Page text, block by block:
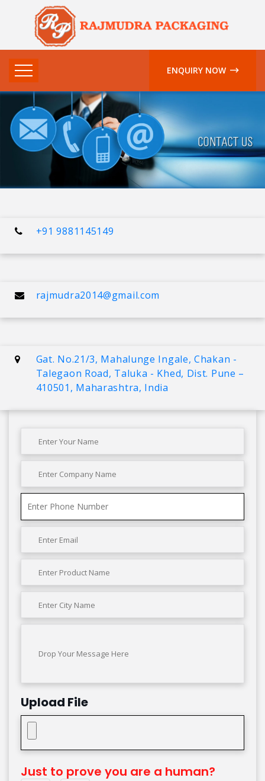
ENQUIRY NOW
+91 9881145149
rajmudra2014@gmail.com
Gat. No.21/3, Mahalunge Ingale, Chakan -
Talegaon Road, Taluka - Khed, Dist. Pune –
410501, Maharashtra, India
Upload File
Just to prove you are a human?